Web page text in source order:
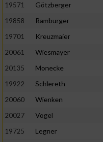
19571
Götzberger
19858
Ramburger
19701
Kreuzmaier
20061
Wiesmayer
20135
Monecke
19922
Schlereth
20060
Wienken
20027
Vogel
19725
Legner